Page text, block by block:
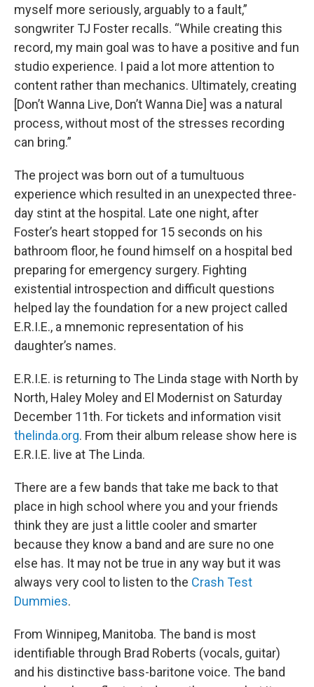
myself more seriously, arguably to a fault,”
songwriter TJ Foster recalls. “While creating this
record, my main goal was to have a positive and fun
studio experience. I paid a lot more attention to
content rather than mechanics. Ultimately, creating
[Don’t Wanna Live, Don’t Wanna Die] was a natural
process, without most of the stresses recording
can bring.”
The project was born out of a tumultuous
experience which resulted in an unexpected three-
day stint at the hospital. Late one night, after
Foster’s heart stopped for 15 seconds on his
bathroom floor, he found himself on a hospital bed
preparing for emergency surgery. Fighting
existential introspection and difficult questions
helped lay the foundation for a new project called
E.R.I.E., a mnemonic representation of his
daughter’s names.
E.R.I.E. is returning to The Linda stage with North by
North, Haley Moley and El Modernist on Saturday
December 11th. For tickets and information visit
thelinda.org. From their album release show here is
E.R.I.E. live at The Linda.
There are a few bands that take me back to that
place in high school where you and your friends
think they are just a little cooler and smarter
because they know a band and are sure no one
else has. It may not be true in any way but it was
always very cool to listen to the Crash Test
Dummies.
From Winnipeg, Manitoba. The band is most
identifiable through Brad Roberts (vocals, guitar)
and his distinctive bass-baritone voice. The band